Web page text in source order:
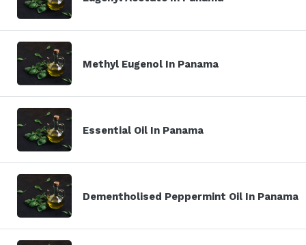
Methyl Eugenol In Panama
Essential Oil In Panama
Dementholised Peppermint Oil In Panama